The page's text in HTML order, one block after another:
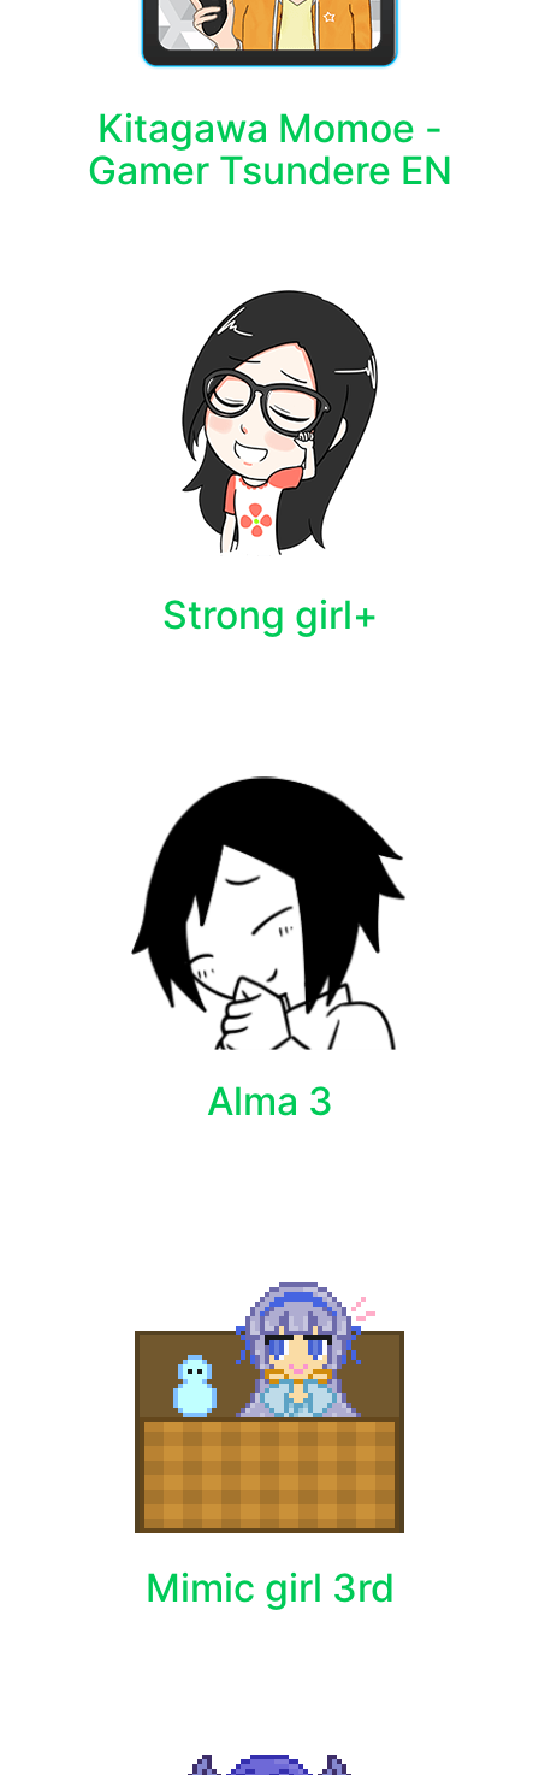
Kitagawa Momoe -
Gamer Tsundere EN
Strong girl+
Alma 3
Mimic girl 3rd